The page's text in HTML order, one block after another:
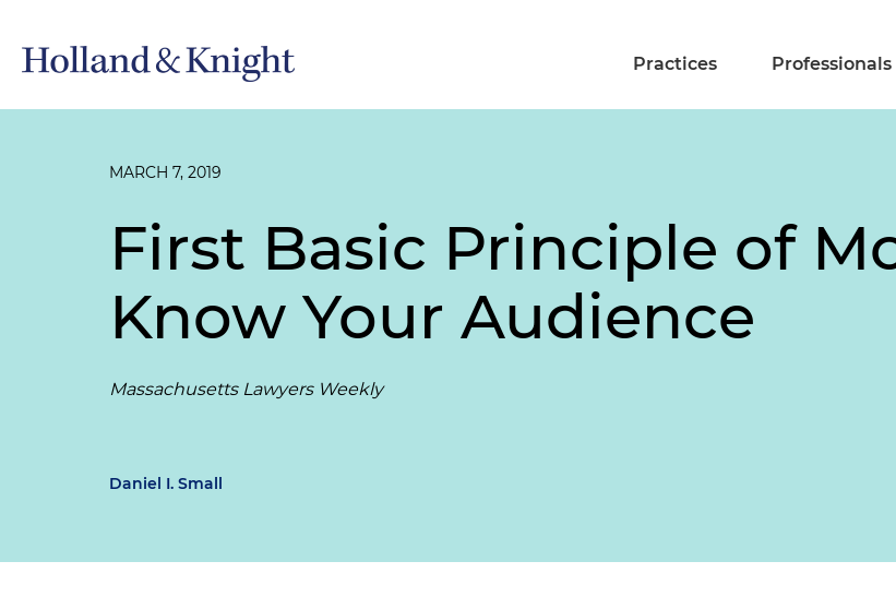
Practices Professionals
MARCH 7, 2019
First Basic Principle of
Know Your Audience
Massachusetts Lawyers Weekly
Daniel I. Small